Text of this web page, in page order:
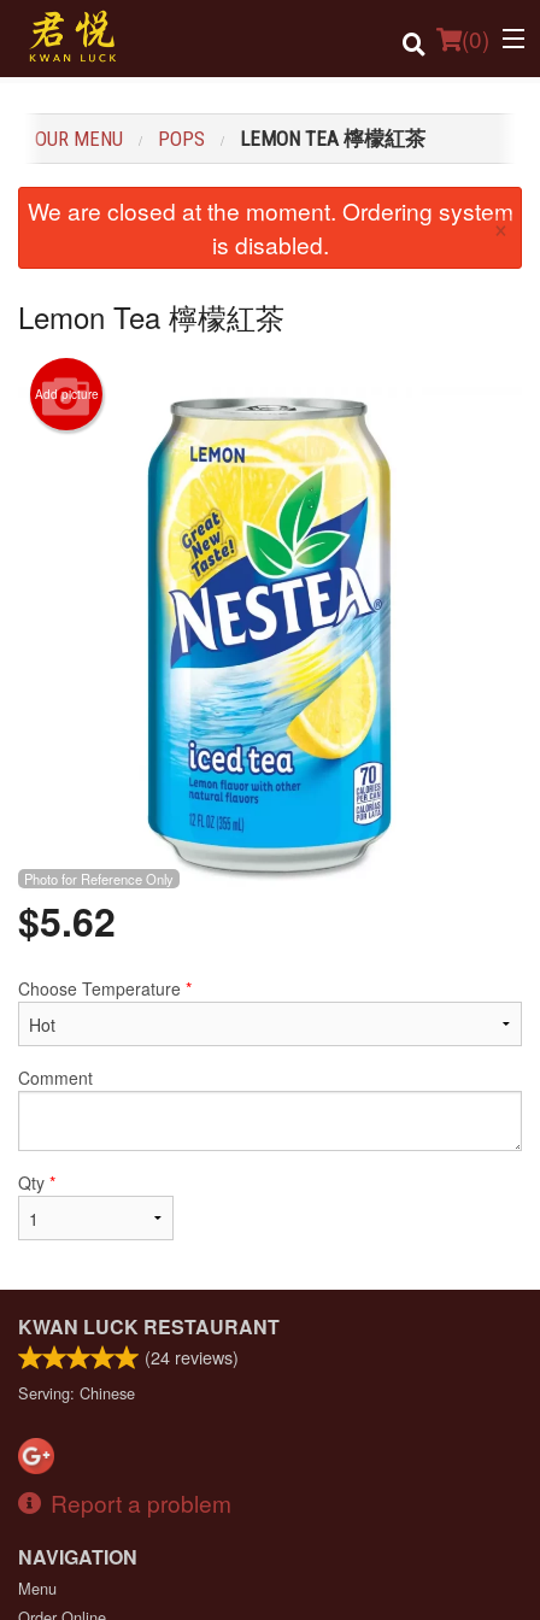
(0)
Cart (0)
OUR MENU POPS LEMON TEA 檸檬紅茶
We are closed at the moment. Ordering system
is disabled.
×
Lemon Tea 檸檬紅茶
Add picture
Photo for Reference Only
$5.62
Choose Temperature *
Comment
Qty *
KWAN LUCK RESTAURANT
(24 reviews)
Serving: Chinese
Report a problem
NAVIGATION
Menu